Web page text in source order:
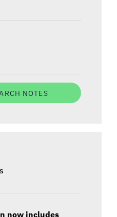
NOTES
now includes